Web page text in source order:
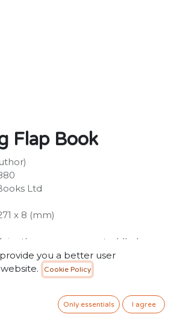
Flap Book
Ltd
x 8 (mm)
the mouse, every toddler's
first concepts book, winner
Pre-School Silver Award. This
lift-the-flap board book is the
book for any Maisy fan. Several
as Maisy and her friends
you a better user
Cookie Policy
Only essentials I agree